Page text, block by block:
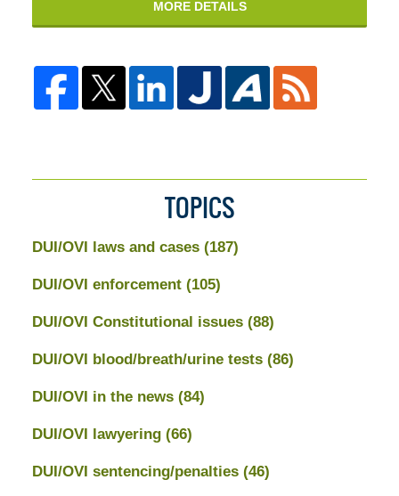
MORE DETAILS
TOPICS
DUI/OVI laws and cases (187)
DUI/OVI enforcement (105)
DUI/OVI Constitutional issues (88)
DUI/OVI blood/breath/urine tests (86)
DUI/OVI in the news (84)
DUI/OVI lawyering (66)
DUI/OVI sentencing/penalties (46)